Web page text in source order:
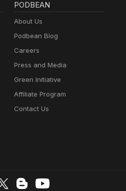
PODBEAN
About Us
Podbean Blog
Careers
Press and Media
Green Initiative
Affiliate Program
Contact Us